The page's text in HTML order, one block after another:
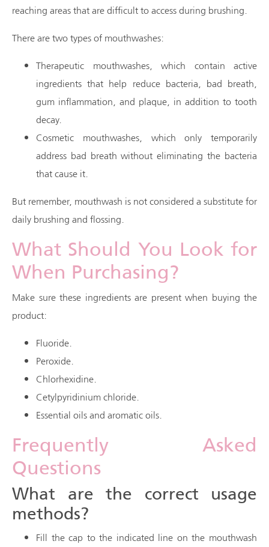
reaching areas that are difficult to access during brushing.
There are two types of mouthwashes:
Therapeutic mouthwashes, which contain active
ingredients that help reduce bacteria, bad breath,
gum inflammation, and plaque, in addition to tooth
decay.
Cosmetic mouthwashes, which only temporarily
address bad breath without eliminating the bacteria
that cause it.
But remember, mouthwash is not considered a substitute for
daily brushing and flossing.
What Should You Look for
When Purchasing?
Make sure these ingredients are present when buying the
product:
Fluoride.
Peroxide.
Chlorhexidine.
Cetylpyridinium chloride.
Essential oils and aromatic oils.
Frequently Asked
Questions
What are the correct usage
methods?
Fill the cap to the indicated line on the mouthwash